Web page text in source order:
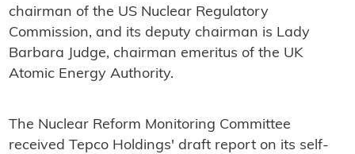
chairman of the US Nuclear Regulatory
Commission, and its deputy chairman is Lady
Barbara Judge, chairman emeritus of the UK
Atomic Energy Authority.
The Nuclear Reform Monitoring Committee
received Tepco Holdings' draft report on its self-